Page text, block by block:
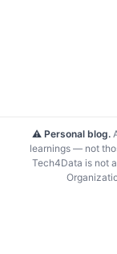
⚠️ Personal blog.
learnings — not
Tech4Data is not